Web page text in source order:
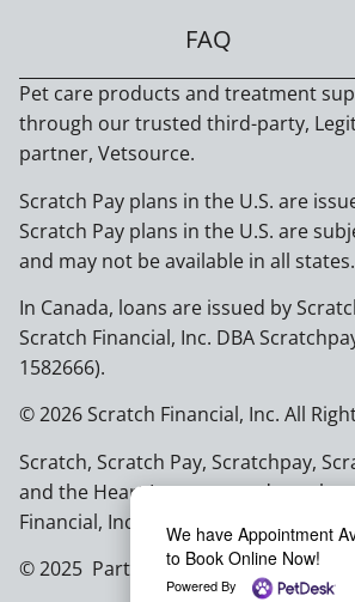
FAQ
Pet care products and treatment
through our trusted third-party,
partner, Vetsource.
Scratch Pay plans in the U.S. are
Scratch Pay plans in the U.S. are
and may not be available in all states.
In Canada, loans are issued by
Scratch Financial, Inc. DBA
1582666).
© 2026 Scratch Financial, Inc. All
Scratch, Scratch Pay, Scratchpay,
and the Heart Logo are trademarks
Financial, Inc.
© 2025 Part of Lakefield Veterinary
We have Appointment
to Book Online Now!
Powered By